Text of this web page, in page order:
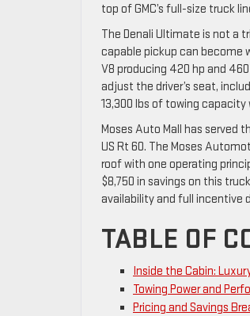
top of GMC’s full-size truck
The Denali Ultimate is not a
capable pickup can become
V8 producing 420 hp and
adjust the driver’s seat,
13,300 lbs of towing
Moses Auto Mall has served
US Rt 60. The Moses
roof with one operating
$8,750 in savings on this
availability and full incentive
TABLE OF
Inside the Cabin:
Towing Power and
Pricing and Savings